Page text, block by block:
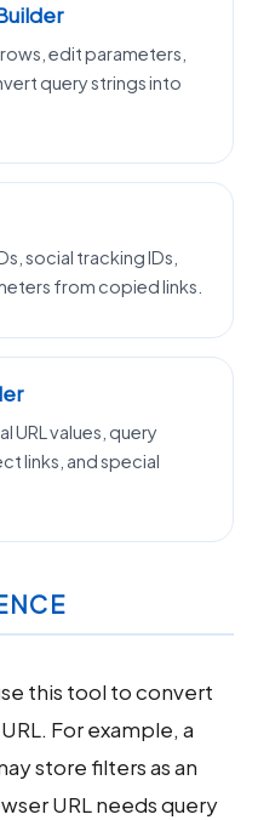
edit parameters,
query strings into
social tracking IDs,
from copied links.
URL values, query
links, and special
this tool to convert
For example, a
store filters as an
URL needs query